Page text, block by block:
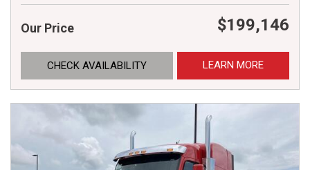
Our Price $199,146
CHECK AVAILABILITY LEARN MORE